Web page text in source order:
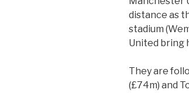
distance as
stadium
United bring
They are
(£74m) and